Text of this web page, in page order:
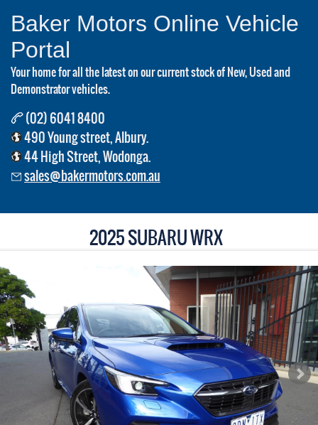
Baker Motors Online Vehicle
Portal
Your home for all the latest on our current stock of New, Used and
Demonstrator vehicles.
(02) 6041 8400
490 Young street, Albury.
44 High Street, Wodonga.
sales@bakermotors.com.au
2025 SUBARU WRX